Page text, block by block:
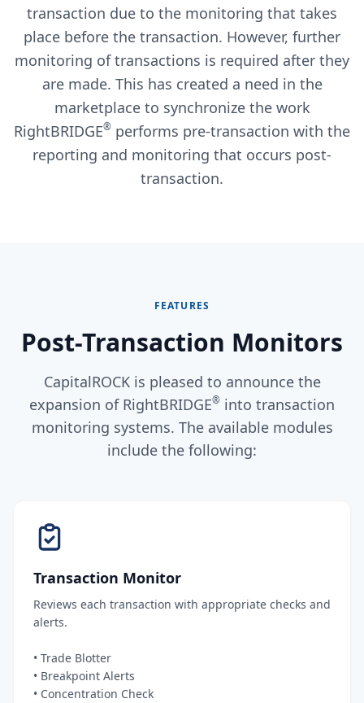
transaction due to the monitoring that takes
place before the transaction. However, further
monitoring of transactions is required after they
are made. This has created a need in the
marketplace to synchronize the work
RightBRIDGE® performs pre-transaction with the
reporting and monitoring that occurs post-
transaction.
FEATURES
Post-Transaction Monitors
CapitalROCK is pleased to announce the
expansion of RightBRIDGE® into transaction
monitoring systems. The available modules
include the following:
Transaction Monitor
Reviews each transaction with appropriate checks and
alerts.
• Trade Blotter
• Breakpoint Alerts
• Concentration Check